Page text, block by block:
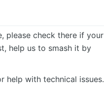
please check there if your
help us to smash it by
with technical issues.